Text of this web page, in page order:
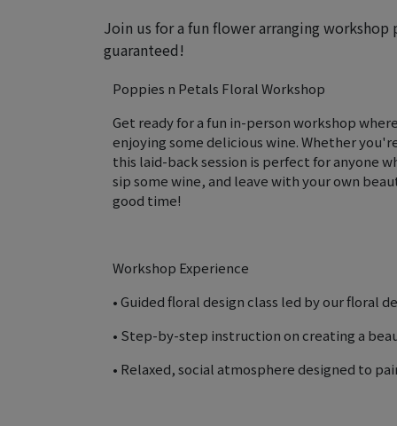
Join us for a fun flower arranging
guaranteed!
Poppies n Petals Floral Workshop
Get ready for a fun in-person workshop
enjoying some delicious wine. Whether
this laid-back session is perfect for anyone
sip some wine, and leave with your own
good time!
Workshop Experience
• Guided floral design class led by our floral
• Step-by-step instruction on creating a
• Relaxed, social atmosphere designed to